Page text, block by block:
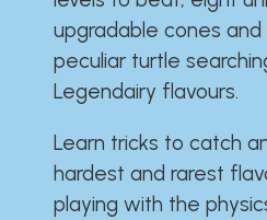
upgradable cones
peculiar turtle
Legendairy flavours.
Learn tricks to catch
hardest and rarest
playing with the